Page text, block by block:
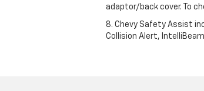
adaptor/back cover. To
8. Chevy Safety Assist
Collision Alert,